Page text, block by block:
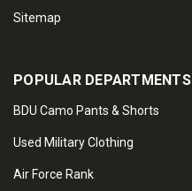
Sitemap
POPULAR DEPARTMENTS
BDU Camo Pants & Shorts
Used Military Clothing
Air Force Rank